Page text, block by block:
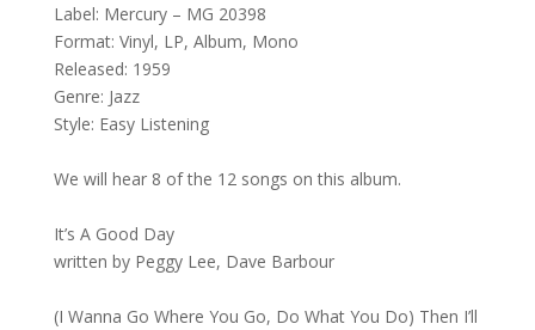
Label: Mercury – MG 20398
Format: Vinyl, LP, Album, Mono
Released: 1959
Genre: Jazz
Style: Easy Listening
We will hear 8 of the 12 songs on this album.
It’s A Good Day
written by Peggy Lee, Dave Barbour
(I Wanna Go Where You Go, Do What You Do) Then I’ll